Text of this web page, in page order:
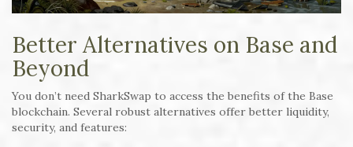
Better Alternatives on Base and
Beyond
You don’t need SharkSwap to access the benefits of the Base
blockchain. Several robust alternatives offer better liquidity,
security, and features: